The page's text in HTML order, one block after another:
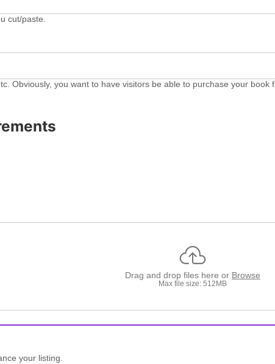
cut/paste.
Obviously, you want to have visitors be able to purchase your book
Drag and drop files here or Browse
Max file size: 512MB
your listing.